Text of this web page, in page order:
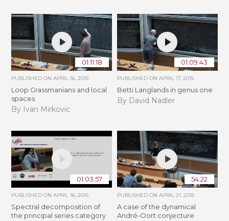
01:11:18
PUBLISHED ONAPRIL 16, 2015
Loop Grassmanians and local
spaces
By Ivan Mirkovic
01:09:43
PUBLISHED ON APRIL 17, 2015
Betti Langlands in genus one
By David Nadler
01:03:57
PUBLISHED ONAPRIL 16, 2015
Spectral decomposition of
the principal series category
54:22
PUBLISHED ON APRIL 21, 2015
A case of the dynamical
André-Oort conjecture